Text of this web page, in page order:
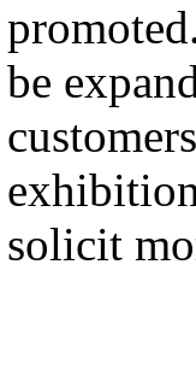
be
solicit